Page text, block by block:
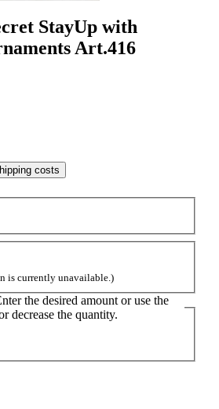
StayUp with
Art.416
costs
is currently unavailable.)
the desired amount or use the
decrease the quantity.